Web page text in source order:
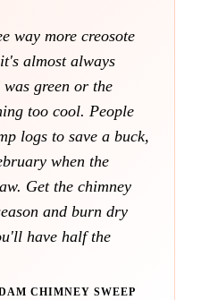
way more creosote
almost always
was green or the
too cool. People
logs to save a buck,
when the
Get the chimney
and burn dry
have half the
CHIMNEY SWEEP